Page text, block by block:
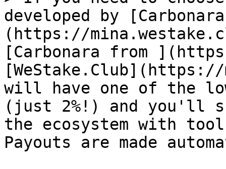
developed by
(https://
[Carbonara from
[WeStake.Club](https://
will have one of the
(just 2%!) and you'll
the ecosystem with
Payouts are made